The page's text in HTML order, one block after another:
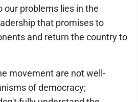
our problems lies in the
that promises to
and return the country to
movement are not well-
of democracy;